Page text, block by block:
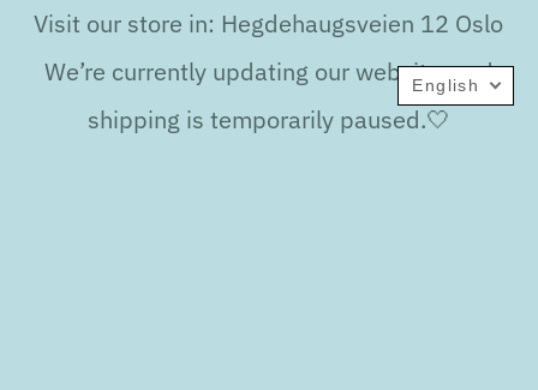
Visit our store in: Hegdehaugsveien 12 Oslo
We’re currently updating our website, and
shipping is temporarily paused.🤍
English